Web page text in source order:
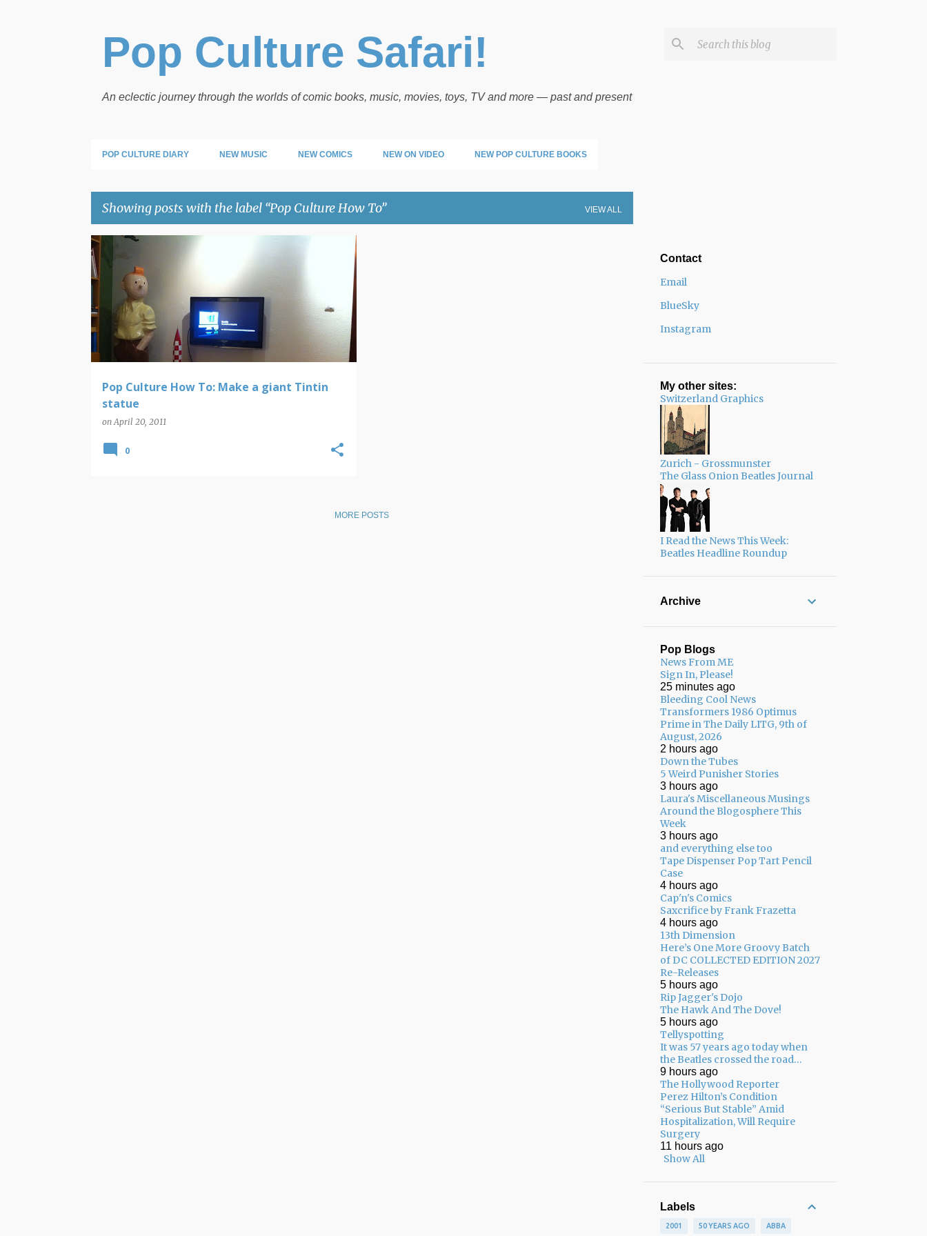
Pop Culture Safari!
An eclectic journey through the worlds of comic books, music, movies, toys, TV and more — past and present
POP CULTURE DIARY NEW MUSIC NEW COMICS NEW ON VIDEO NEW POP CULTURE BOOKS
Showing posts with the label Pop Culture How To VIEW ALL
P
o
s
t
s
Pop Culture How To: Make a giant Tintin
statue
onApril 20, 2011
POP CULTURE HOW TO
0
MORE POSTS
Contact
Email
BlueSky
Instagram
My other sites:
Switzerland Graphics
Zurich - Grossmunster
The Glass Onion Beatles Journal
I Read the News This Week:
Beatles Headline Roundup
Archive
Pop Blogs
News From ME
Sign In, Please!
25 minutes ago
Bleeding Cool News
Transformers 1986 Optimus
Prime in The Daily LITG, 9th of
August, 2026
2 hours ago
Down the Tubes
5 Weird Punisher Stories
3 hours ago
Laura's Miscellaneous Musings
Around the Blogosphere This
Week
3 hours ago
and everything else too
Tape Dispenser Pop Tart Pencil
Case
4 hours ago
Cap'n's Comics
Saxcrifice by Frank Frazetta
4 hours ago
13th Dimension
Here’s One More Groovy Batch
of DC COLLECTED EDITION 2027
Re-Releases
5 hours ago
Rip Jagger's Dojo
The Hawk And The Dove!
5 hours ago
Tellyspotting
It was 57 years ago today when
the Beatles crossed the road…
9 hours ago
The Hollywood Reporter
Perez Hilton’s Condition
“Serious But Stable” Amid
Hospitalization, Will Require
Surgery
11 hours ago
Show All
Labels
2001 50 YEARS AGO ABBA